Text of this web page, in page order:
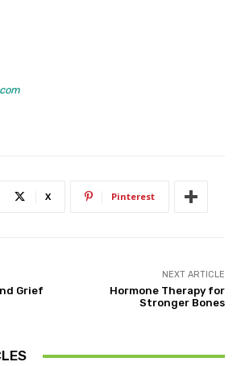
X Pinterest
Grief
NEXT ARTICLE
Hormone Therapy for
Stronger Bones